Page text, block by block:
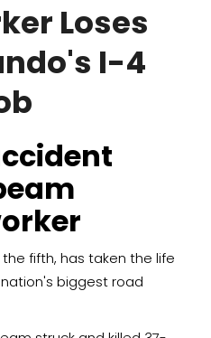
Loses
I-4
fifth, has taken the life
biggest road